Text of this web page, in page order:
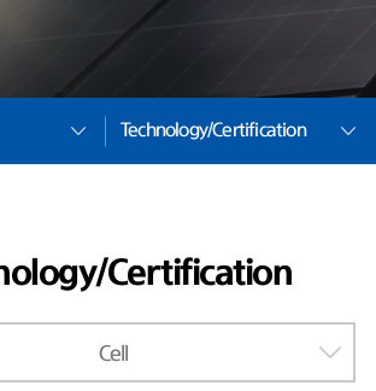
Technology/Certification
Certification
Cell